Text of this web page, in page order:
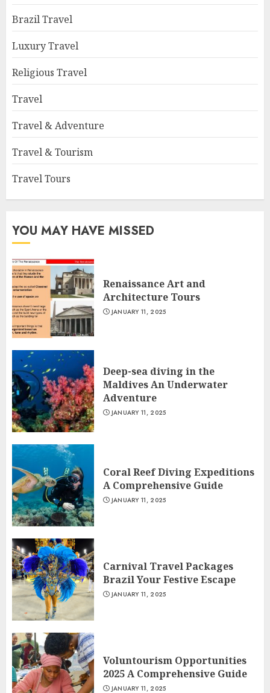
Brazil Travel
Luxury Travel
Religious Travel
Travel
Travel & Adventure
Travel & Tourism
Travel Tours
YOU MAY HAVE MISSED
Renaissance Art and
Architecture Tours
JANUARY 11, 2025
Deep-sea diving in the
Maldives An Underwater
Adventure
JANUARY 11, 2025
Coral Reef Diving Expeditions
A Comprehensive Guide
JANUARY 11, 2025
Carnival Travel Packages
Brazil Your Festive Escape
JANUARY 11, 2025
Voluntourism Opportunities
2025 A Comprehensive Guide
JANUARY 11, 2025